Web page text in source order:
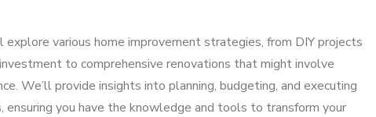
various home improvement strategies, from DIY projects
to comprehensive renovations that might involve
We’ll provide insights into planning, budgeting, and executing
ensuring you have the knowledge and tools to transform your